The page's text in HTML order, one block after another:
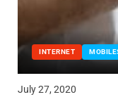
INTERNET
July 27, 2020